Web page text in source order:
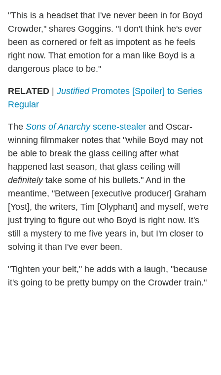
"This is a headset that I've never been in for Boyd
Crowder," shares Goggins. "I don't think he's ever
been as cornered or felt as impotent as he feels
right now. That emotion for a man like Boyd is a
dangerous place to be."
RELATED JustifiedPromotes [Spoiler] to Series
Regular
The Sons of Anarchyscene-stealer and Oscar-
winning filmmaker notes that "while Boyd may not
be able to break the glass ceiling after what
happened last season, that glass ceiling will
definitelytake some of his bullets." And in the
meantime, "Between [executive producer] Graham
[Yost], the writers, Tim [Olyphant] and myself, we're
just trying to figure out who Boyd is right now. It's
still a mystery to me five years in, but I'm closer to
solving it than I've ever been.
"Tighten your belt," he adds with a laugh, "because
it's going to be pretty bumpy on the Crowder train."